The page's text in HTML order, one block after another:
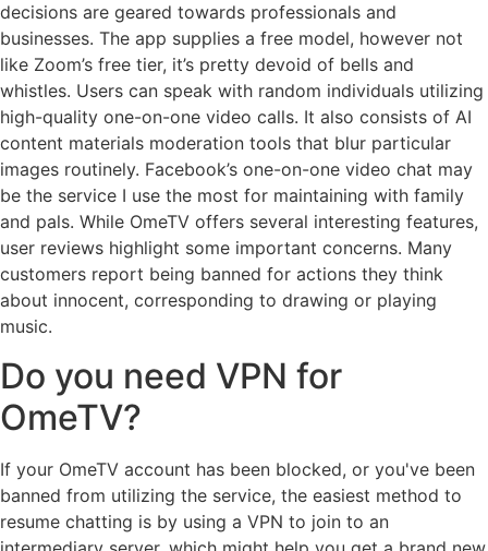
decisions are geared towards professionals and
businesses. The app supplies a free model, however not
like Zoom’s free tier, it’s pretty devoid of bells and
whistles. Users can speak with random individuals utilizing
high-quality one-on-one video calls. It also consists of AI
content materials moderation tools that blur particular
images routinely. Facebook’s one-on-one video chat may
be the service I use the most for maintaining with family
and pals. While OmeTV offers several interesting features,
user reviews highlight some important concerns. Many
customers report being banned for actions they think
about innocent, corresponding to drawing or playing
music.
Do you need VPN for
OmeTV?
If your OmeTV account has been blocked, or you've been
banned from utilizing the service, the easiest method to
resume chatting is by using a VPN to join to an